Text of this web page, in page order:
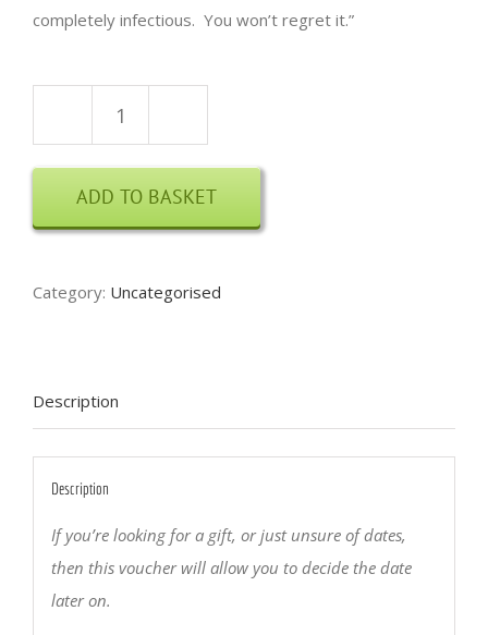
completely infectious. You won’t regret it.
Paddle
Carving
Course
Voucher
ADD TO BASKET
Category: Uncategorised
Description
Description
If you’re looking for a gift, or just unsure of dates,
then this voucher will allow you to decide the date
later on.